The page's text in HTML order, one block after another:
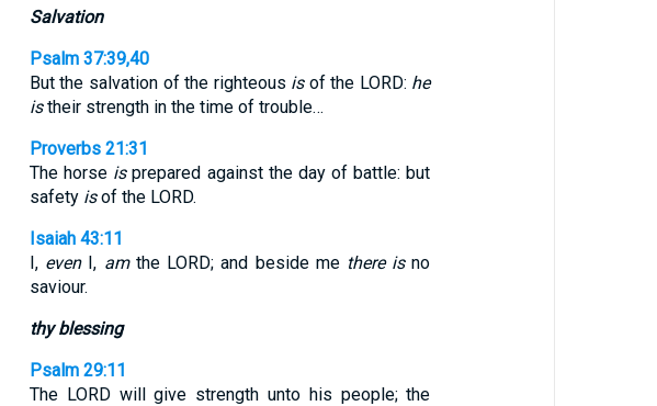
Salvation
Psalm 37:39,40
But the salvation of the righteous isof the LORD: he
istheir strength in the time of trouble…
Proverbs 21:31
The horse isprepared against the day of battle: but
safety isof the LORD.
Isaiah 43:11
I, evenI, amthe LORD; and beside me there isno
saviour.
thy blessing
Psalm 29:11
The LORD will give strength unto his people; the